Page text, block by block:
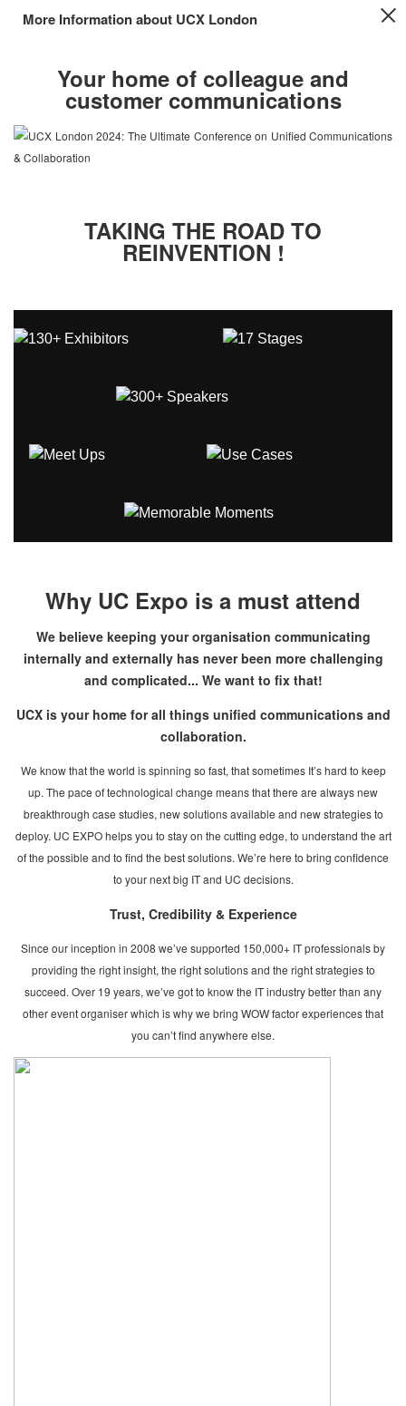
More Information about UCX London
Your home of colleague and
customer communications
TAKING THE ROAD TO
REINVENTION !
Why UC Expo is a must attend
We believe keeping your organisation communicating
internally and externally has never been more challenging
and complicated... We want to fix that!
UCX is your home for all things unified communications and
collaboration.
We know that the world is spinning so fast, that sometimes It’s hard to keep
up. The pace of technological change means that there are always new
breakthrough case studies, new solutions available and new strategies to
deploy. UC EXPO helps you to stay on the cutting edge, to understand the art
of the possible and to find the best solutions. We’re here to bring confidence
to your next big IT and UC decisions.
Trust, Credibility & Experience
Since our inception in 2008 we’ve supported 150,000+ IT professionals by
providing the right insight, the right solutions and the right strategies to
succeed. Over 19 years, we’ve got to know the IT industry better than any
other event organiser which is why we bring WOW factor experiences that
you can’t find anywhere else.